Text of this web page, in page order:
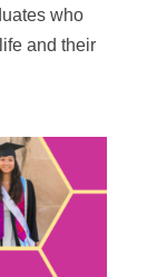
who
and their